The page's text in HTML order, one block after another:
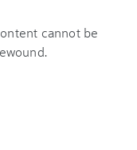
cannot be